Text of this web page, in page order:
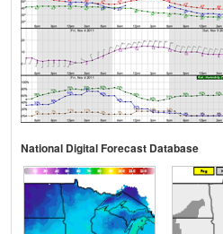
National Digital Forecast Database